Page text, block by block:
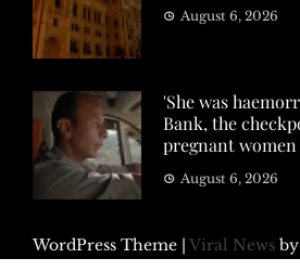
August 6, 2026
'She was
Bank, the
pregnant women
August 6, 2026
WordPress Theme | Viral News